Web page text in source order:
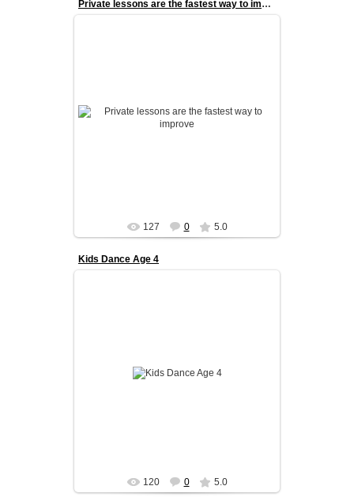
Private lessons are the fastest way to improve
With one-on-one coaching, every session is
fully tailored to the danc...
127 0 5.0
Kids Dance Age 4
foundation in ballroom dance from an early age.
We focus on coordinati...
120 0 5.0